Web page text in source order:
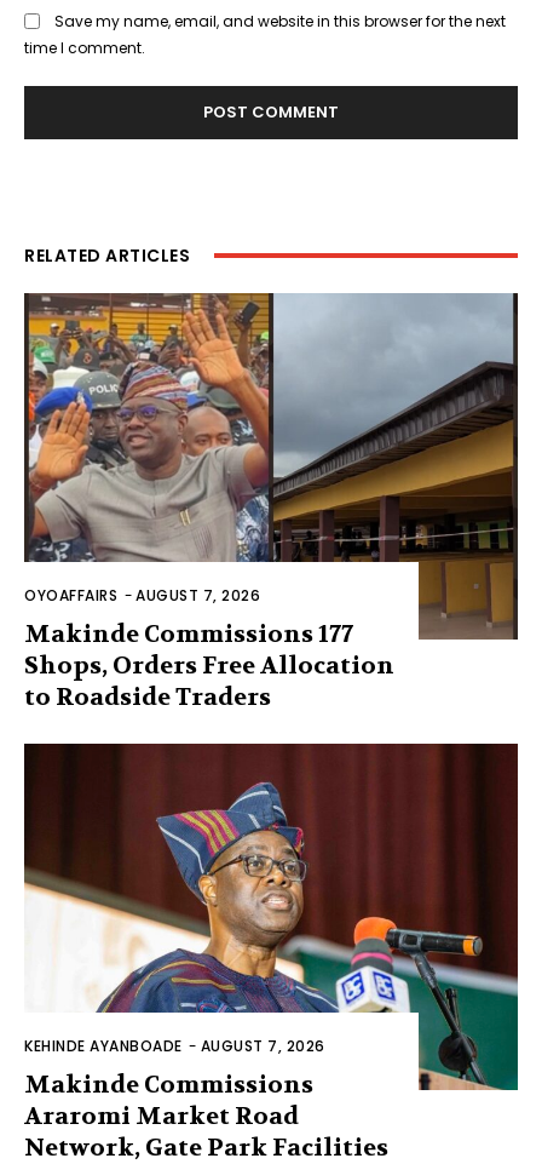
Save my name, email, and website in this browser for the next
time I comment.
RELATED ARTICLES
OYOAFFAIRS -AUGUST 7, 2026
Makinde Commissions 177
Shops, Orders Free Allocation
to Roadside Traders
KEHINDE AYANBOADE - AUGUST 7, 2026
Makinde Commissions
Araromi Market Road
Network, Gate Park Facilities‎